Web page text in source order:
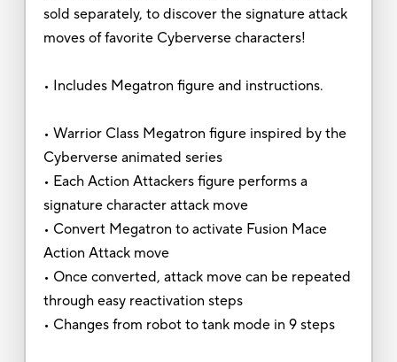
sold separately, to discover the signature attack
moves of favorite Cyberverse characters!
• Includes Megatron figure and instructions.
• Warrior Class Megatron figure inspired by the
Cyberverse animated series
• Each Action Attackers figure performs a
signature character attack move
• Convert Megatron to activate Fusion Mace
Action Attack move
• Once converted, attack move can be repeated
through easy reactivation steps
• Changes from robot to tank mode in 9 steps